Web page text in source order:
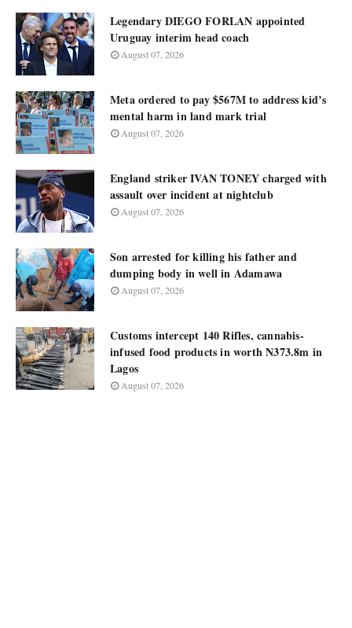
Legendary DIEGO FORLAN appointed
Uruguay interim head coach
August 07, 2026
Meta ordered to pay $567M to address kid’s
mental harm in land mark trial
August 07, 2026
England striker IVAN TONEY charged with
assault over incident at nightclub
August 07, 2026
Son arrested for killing his father and
dumping body in well in Adamawa
August 07, 2026
Customs intercept 140 Rifles, cannabis-
infused food products in worth N373.8m in
Lagos
August 07, 2026